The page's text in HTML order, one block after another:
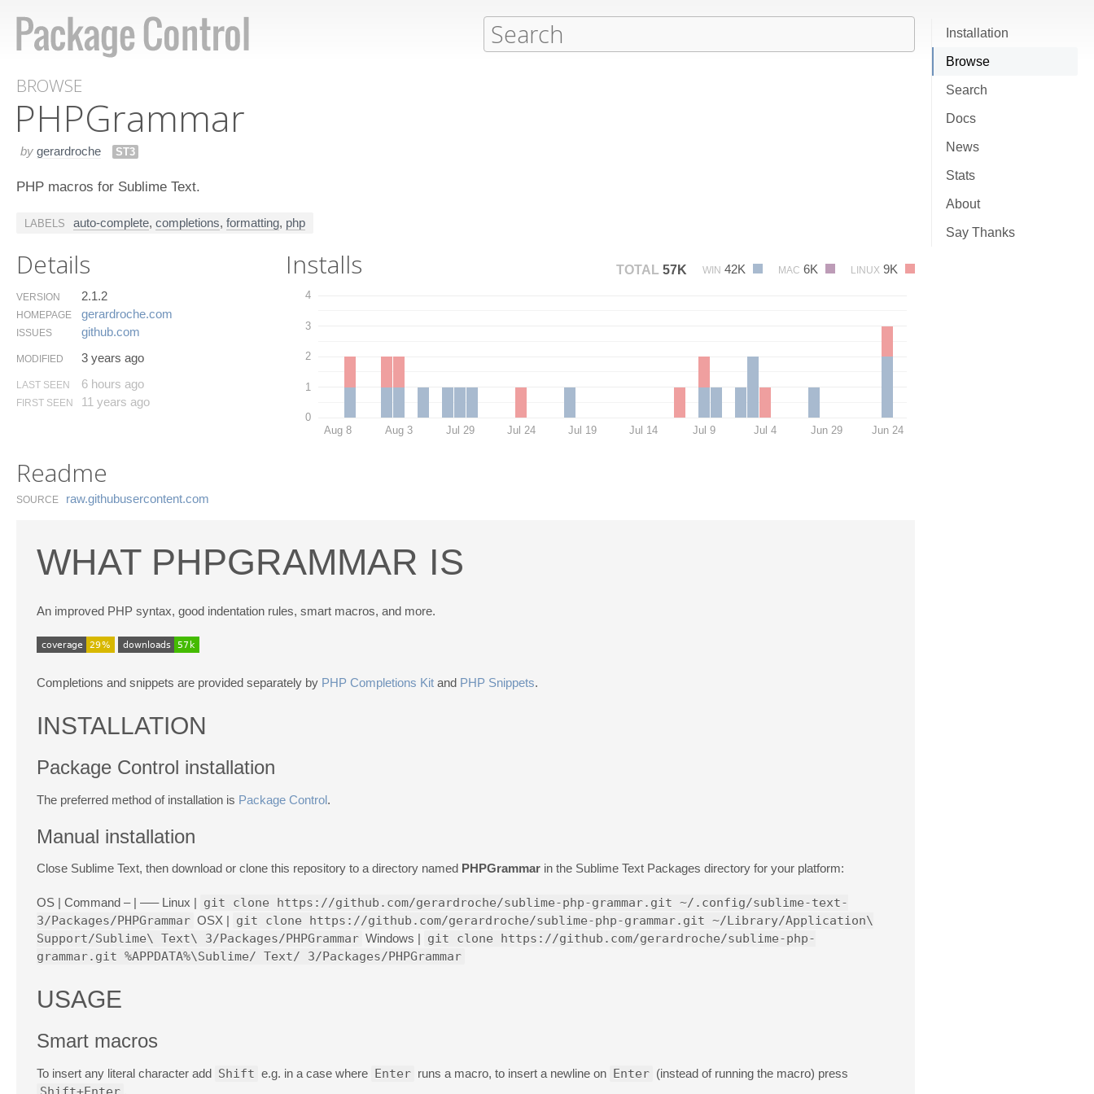
Installation
Browse
Search
Docs
News
Stats
About
Say Thanks
BROWSE
PHPGrammar
by gerardroche ST3
PHP macros for Sublime Text.
LABELS auto-complete, completions, formatting, php
Details
VERSION 2.1.2
HOMEPAGE gerardroche.​com
ISSUES github.​com
MODIFIED 3 years ago
LAST SEEN 6 hours ago
FIRST SEEN 11 years ago
Installs TOTAL 57K WIN 42K MAC 6K LINUX 9K
0
1
2
3
4
Aug 8 Aug 3 Jul 29 Jul 24 Jul 19 Jul 14 Jul 9 Jul 4 Jun 29 Jun 24
Readme
SOURCE raw.​githubusercontent.​com
WHAT PHPGRAMMAR IS
An improved PHP syntax, good indentation rules, smart macros, and more.
Completions and snippets are provided separately by PHP Completions Kit and PHP Snippets.
INSTALLATION
Package Control installation
The preferred method of installation is Package Control.
Manual installation
Close Sublime Text, then download or clone this repository to a directory named PHPGrammar in the Sublime Text Packages directory for your platform:
OS | Command – | —– Linux | git clone https://github.com/gerardroche/sublime-php-grammar.git ~/.config/sublime-text-
3/Packages/PHPGrammar OSX | git clone https://github.com/gerardroche/sublime-php-grammar.git ~/Library/Application\
Support/Sublime\ Text\ 3/Packages/PHPGrammar Windows | git clone https://github.com/gerardroche/sublime-php-
grammar.git %APPDATA%\Sublime/ Text/ 3/Packages/PHPGrammar
USAGE
Smart macros
To insert any literal character add Shift e.g. in a case where Enter runs a macro, to insert a newline on Enter (instead of running the macro) press
.